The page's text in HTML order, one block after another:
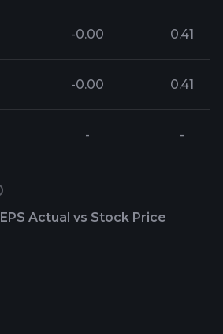
-0.00 0.41
-0.00 0.41
- -
EPS Actual vs Stock Price